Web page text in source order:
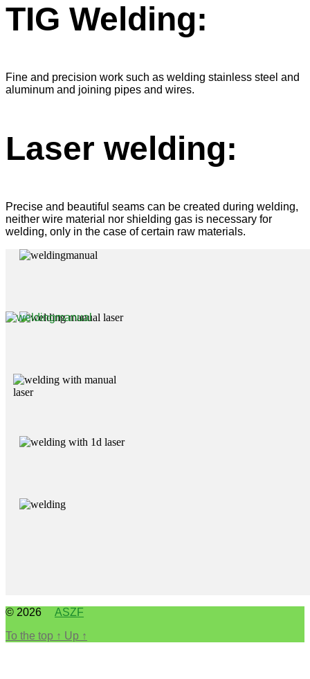
TIG Welding:
Fine and precision work such as welding stainless steel and
aluminum and joining pipes and wires.
Laser welding:
Precise and beautiful seams can be created during welding,
neither wire material nor shielding gas is necessary for
welding, only in the case of certain raw materials.
© 2026
ASZF
To the top ↑ Up ↑